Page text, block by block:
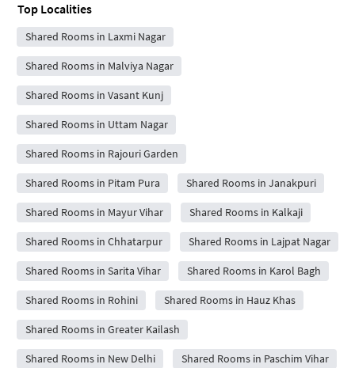
Top Localities
Shared Rooms in Laxmi Nagar
Shared Rooms in Malviya Nagar
Shared Rooms in Vasant Kunj
Shared Rooms in Uttam Nagar
Shared Rooms in Rajouri Garden
Shared Rooms in Pitam Pura Shared Rooms in Janakpuri
Shared Rooms in Mayur Vihar Shared Rooms in Kalkaji
Shared Rooms in Chhatarpur Shared Rooms in Lajpat Nagar
Shared Rooms in Sarita Vihar Shared Rooms in Karol Bagh
Shared Rooms in Rohini Shared Rooms in Hauz Khas
Shared Rooms in Greater Kailash
Shared Rooms in New Delhi Shared Rooms in Paschim Vihar